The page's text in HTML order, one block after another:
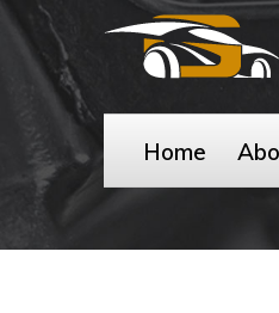
Home